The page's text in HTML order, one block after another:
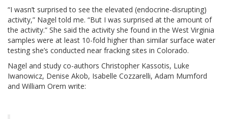
“I wasn’t surprised to see the elevated (endocrine-disrupting)
activity,” Nagel told me. “But I was surprised at the amount of
the activity.” She said the activity she found in the West Virginia
samples were at least 10-fold higher than similar surface water
testing she’s conducted near fracking sites in Colorado.
Nagel and study co-authors Christopher Kassotis, Luke
Iwanowicz, Denise Akob, Isabelle Cozzarelli, Adam Mumford
and William Orem write: